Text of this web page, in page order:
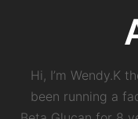
Hi, I’m Wendy.K
been running a